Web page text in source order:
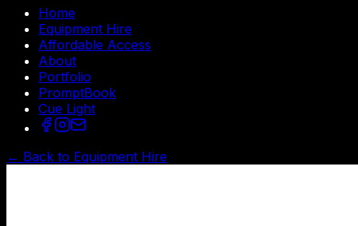
Home
Equipment Hire
Affordable Access
About
Portfolio
PromptBook
Cue Light
← Back to Equipment Hire